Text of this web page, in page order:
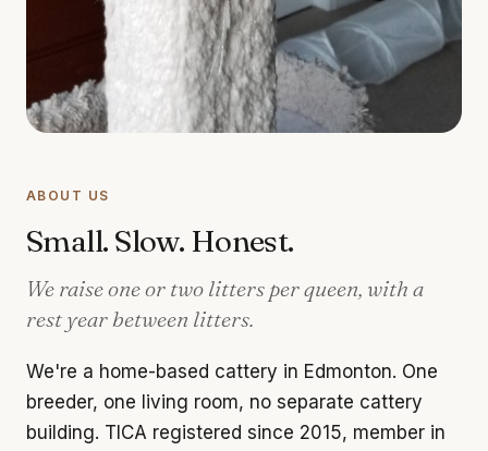
ABOUT US
Small. Slow. Honest.
We raise one or two litters per queen, with a
rest year between litters.
We're a home-based cattery in Edmonton. One
breeder, one living room, no separate cattery
building. TICA registered since 2015, member in